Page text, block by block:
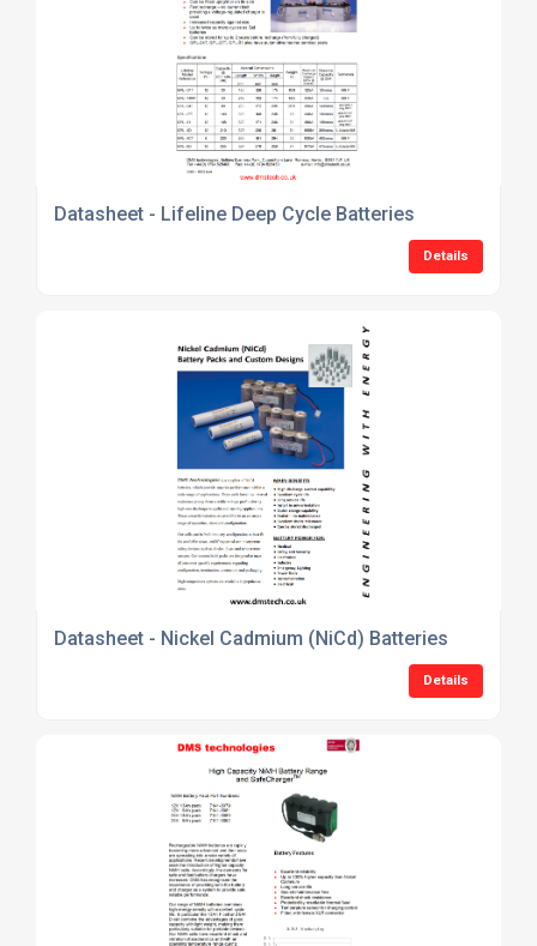
Datasheet - Lifeline Deep Cycle Batteries
Details
Datasheet - Nickel Cadmium (NiCd) Batteries
Details